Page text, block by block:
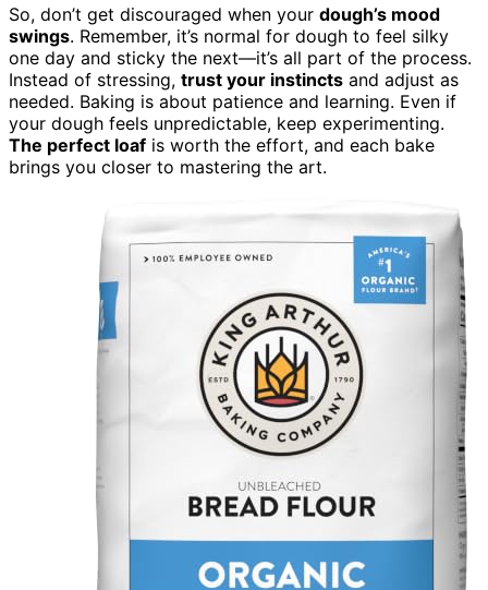
So, don’t get discouraged when your dough’s mood
swings. Remember, it’s normal for dough to feel silky
one day and sticky the next—it’s all part of the process.
Instead of stressing, trust your instincts and adjust as
needed. Baking is about patience and learning. Even if
your dough feels unpredictable, keep experimenting.
The perfect loaf is worth the effort, and each bake
brings you closer to mastering the art.